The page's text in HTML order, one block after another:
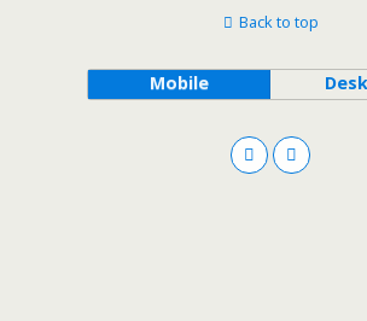
Back to top
Mobile